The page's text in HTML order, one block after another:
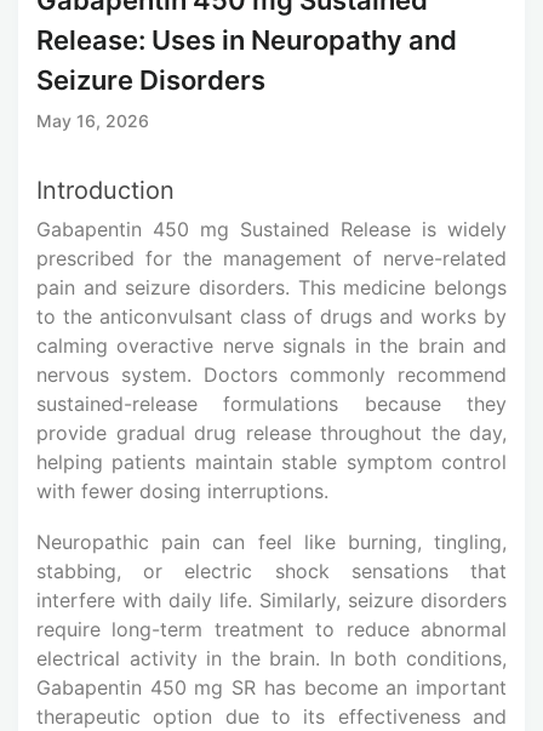
Release: Uses in Neuropathy and
Seizure Disorders
May 16, 2026
Introduction
Gabapentin 450 mg Sustained Release is widely
prescribed for the management of nerve-related
pain and seizure disorders. This medicine belongs
to the anticonvulsant class of drugs and works by
calming overactive nerve signals in the brain and
nervous system. Doctors commonly recommend
sustained-release formulations because they
provide gradual drug release throughout the day,
helping patients maintain stable symptom control
with fewer dosing interruptions.
Neuropathic pain can feel like burning, tingling,
stabbing, or electric shock sensations that
interfere with daily life. Similarly, seizure disorders
require long-term treatment to reduce abnormal
electrical activity in the brain. In both conditions,
Gabapentin 450 mg SR has become an important
therapeutic option due to its effectiveness and